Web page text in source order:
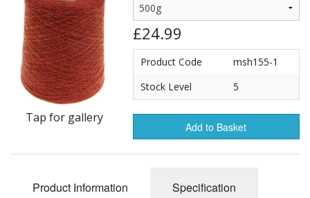
Sustainable
Accessories
Samples
Tap for gallery
£24.99
Product Code
msh155-1
Stock Level
5
Add to Basket
Product Information Specification